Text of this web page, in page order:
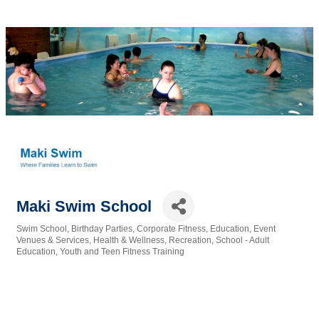
Maki Swim School
Categories
Swim School Birthday Parties Corporate Fitness Education
Event
Venues & Services Health & Wellness Recreation School - Adult
Education Youth and Teen Fitness Training